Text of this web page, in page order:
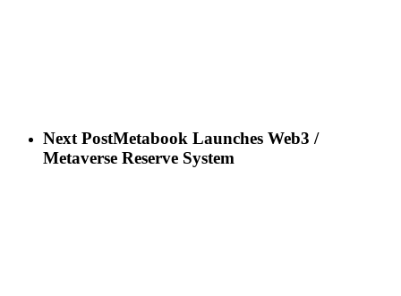
Next PostMetabook Launches Web3 /
Metaverse Reserve System